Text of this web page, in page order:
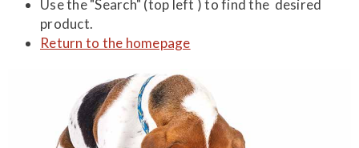
Use the "Search" (top left ) to find the desired
product.
Return to the homepage